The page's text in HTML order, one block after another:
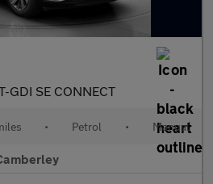
GDI SE CONNECT
• Petrol • Manual